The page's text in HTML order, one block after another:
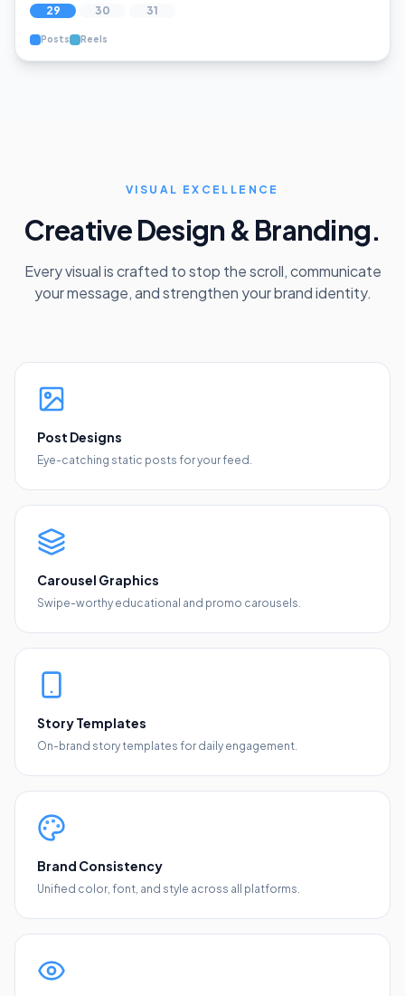
29
30 31
Posts Reels
VISUAL EXCELLENCE
Creative Design & Branding.
Every visual is crafted to stop the scroll, communicate
your message, and strengthen your brand identity.
Post Designs
Eye-catching static posts for your feed.
Carousel Graphics
Swipe-worthy educational and promo carousels.
Story Templates
On-brand story templates for daily engagement.
Brand Consistency
Unified color, font, and style across all platforms.